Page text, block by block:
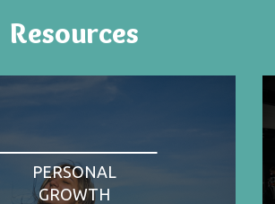
Resources
PERSONAL
GROWTH